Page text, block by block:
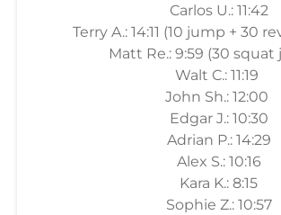
Carlos U.: 11:42
Terry A.: 14:11 (10 jump + 30
Matt Re.: 9:59 (30 squat
Walt C.: 11:19
John Sh.: 12:00
Edgar J.: 10:30
Adrian P.: 14:29
Alex S.: 10:16
Kara K.: 8:15
Sophie Z.: 10:57